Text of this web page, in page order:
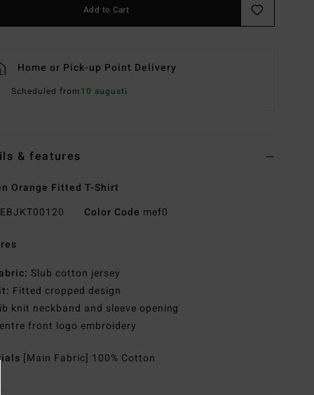
Add to Cart
Home or Pick-up Point Delivery
Scheduled from10 augusti
& features
Orange Fitted T-Shirt
EBJKT00120 Color Code mef0
Slub cotton jersey
Fitted cropped design
knit neckband and sleeve opening
front logo embroidery
[Main Fabric] 100% Cotton